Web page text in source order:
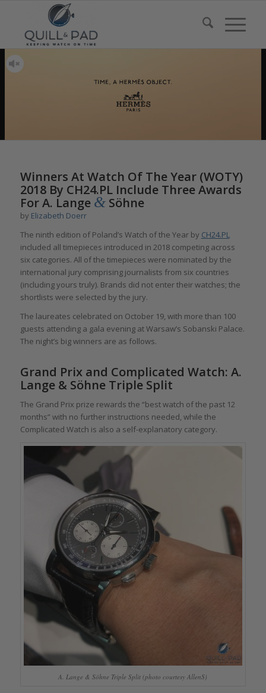
Winners At Watch Of The Year (WOTY)
2018 By CH24.PL Include Three Awards
For A. Lange &Söhne
by Elizabeth Doerr
The ninth edition of Poland’s Watch of the Year by CH24.PL
included all timepieces introduced in 2018 competing across
six categories. All of the timepieces were nominated by the
international jury comprising journalists from six countries
(including yours truly). Brands did not enter their watches; the
shortlists were selected by the jury.
The laureates celebrated on October 19, with more than 100
guests attending a gala evening at Warsaw’s Sobanski Palace.
The night’s big winners are as follows.
Grand Prix and Complicated Watch: A.
Lange & Söhne Triple Split
The Grand Prix prize rewards the “best watch of the past 12
months” with no further instructions needed, while the
Complicated Watch is also a self-explanatory category.
A. Lange & Söhne Triple Split (photo courtesy AllenS)